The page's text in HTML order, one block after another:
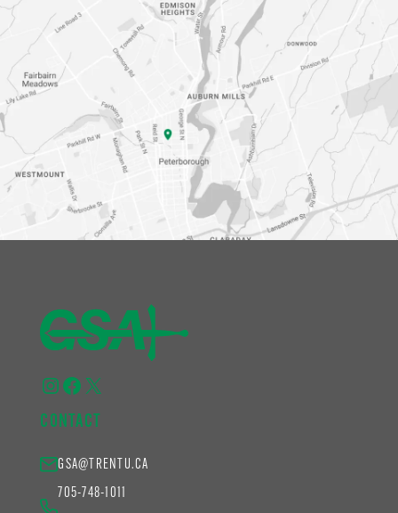
Instagram
Facebook
X
CONTACT
GSA@TRENTU.CA
705-748-1011